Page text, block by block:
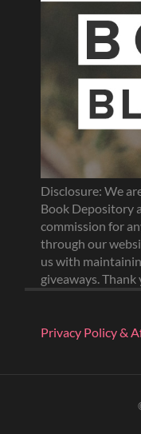
Disclosure: We
Book Depository
commission for
through our
us with
giveaways. Thank
Privacy Policy &